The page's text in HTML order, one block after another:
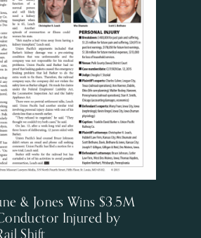
& Jones Wins $3.5M
Injured by
Shift